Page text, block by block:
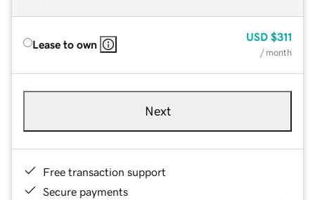
Lease to own
USD $311
/ month
Next
Free transaction support
Secure payments